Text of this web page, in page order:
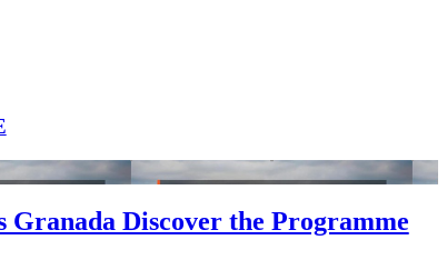
Discover the Programme